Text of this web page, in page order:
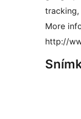
More
http://